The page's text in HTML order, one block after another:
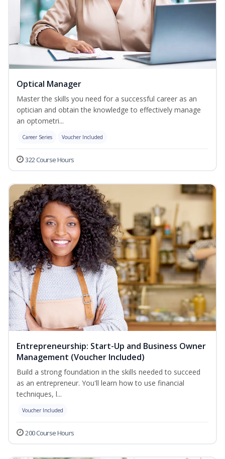
Optical Manager
Master the skills you need for a successful career as an
optician and obtain the knowledge to effectively manage
an optometri...
Career Series Voucher Included
322 Course Hours
Entrepreneurship: Start-Up and Business Owner
Management (Voucher Included)
Build a strong foundation in the skills needed to succeed
as an entrepreneur. You'll learn how to use financial
techniques, l...
Voucher Included
200 Course Hours